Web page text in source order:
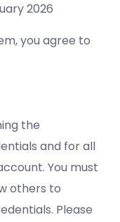
2026
you agree to
the
and for all
You must
others to
Please